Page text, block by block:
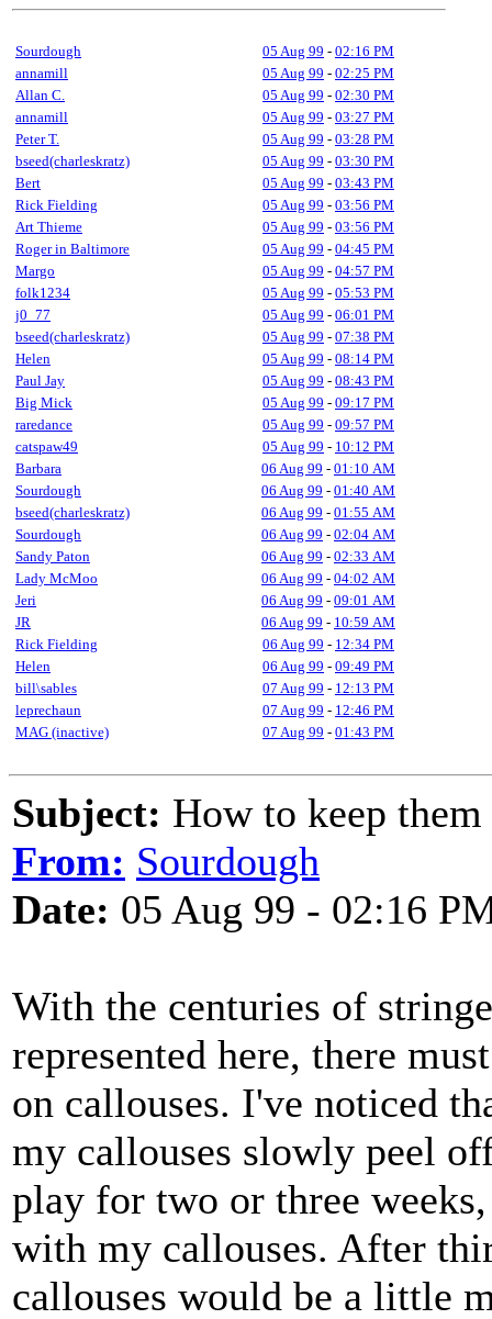
Sourdough 05 Aug 99 - 02:16 PM
annamill
05 Aug 99 - 02:25 PM
Allan C.
05 Aug 99 - 02:30 PM
annamill
05 Aug 99 - 03:27 PM
Peter T.
05 Aug 99 - 03:28 PM
bseed(charleskratz)
05 Aug 99 - 03:30 PM
Bert
05 Aug 99 - 03:43 PM
Rick Fielding
05 Aug 99 - 03:56 PM
Art Thieme
05 Aug 99 - 03:56 PM
Roger in Baltimore
05 Aug 99 - 04:45 PM
Margo
05 Aug 99 - 04:57 PM
folk1234
05 Aug 99 - 05:53 PM
j0_77
05 Aug 99 - 06:01 PM
bseed(charleskratz)
05 Aug 99 - 07:38 PM
Helen
05 Aug 99 - 08:14 PM
Paul Jay
05 Aug 99 - 08:43 PM
Big Mick
05 Aug 99 - 09:17 PM
raredance
05 Aug 99 - 09:57 PM
catspaw49
05 Aug 99 - 10:12 PM
Barbara
06 Aug 99 - 01:10 AM
Sourdough
06 Aug 99 - 01:40 AM
bseed(charleskratz)
06 Aug 99 - 01:55 AM
Sourdough
06 Aug 99 - 02:04 AM
Sandy Paton
06 Aug 99 - 02:33 AM
Lady McMoo
06 Aug 99 - 04:02 AM
Jeri
06 Aug 99 - 09:01 AM
JR
06 Aug 99 - 10:59 AM
Rick Fielding
06 Aug 99 - 12:34 PM
Helen
06 Aug 99 - 09:49 PM
bill\sables
07 Aug 99 - 12:13 PM
leprechaun
07 Aug 99 - 12:46 PM
MAG (inactive)
07 Aug 99 - 01:43 PM
Subject: How to keep them
From: Sourdough
Date: 05 Aug 99 - 02:16
With the centuries of
represented here, there
on callouses. I've noticed
my callouses slowly peel
play for two or three
with my callouses. After
callouses would be a little